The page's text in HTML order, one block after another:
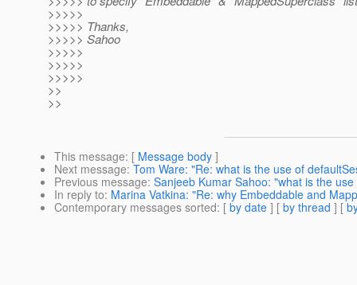
>>>>>
>>>>> Thanks,
>>>>> Sahoo
>>>>>
>>>>>
>>>>>
>>
>>
This message: [ Message body ]
Next message: Tom Ware: "Re: what is the use of
Previous message: Sanjeeb Kumar Sahoo: "what is the
In reply to: Marina Vatkina: "Re: why Embeddable and
Contemporary messages sorted: [ by date ] [ by thread ] [